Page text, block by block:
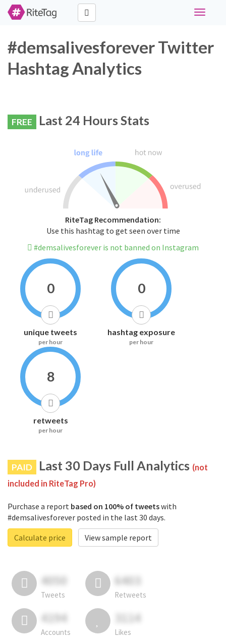
Toggle
#demsalivesforever Twitter
Hashtag Analytics
FREE Last 24 Hours Stats
RiteTag Recommendation:
Use this hashtag to get seen over time
#demsalivesforever is not banned on Instagram
0
unique tweets
per hour
0
hashtag exposure
per hour
8
retweets
per hour
PAID Last 30 Days Full Analytics (not
included in RiteTag Pro)
Purchase a report based on 100% of tweetswith
#demsalivesforever posted in the last 30 days.
Calculate price
View sample report
4050
Tweets
6403
Retweets
4194
Accounts
3114
Likes